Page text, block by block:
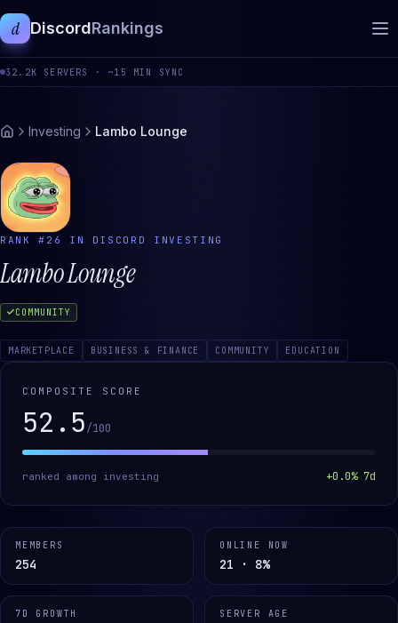
d DiscordRankings
32.2K SERVERS · ~15 MIN SYNC
Investing Lambo Lounge
RANK # 26 IN DISCORD INVESTING
Lambo Lounge
COMMUNITY
MARKETPLACE BUSINESS & FINANCE COMMUNITY EDUCATION
COMPOSITE SCORE
52.5/100
ranked among investing +0.0% 7d
MEMBERS
254
ONLINE NOW
21 · 8%
7D GROWTH SERVER AGE